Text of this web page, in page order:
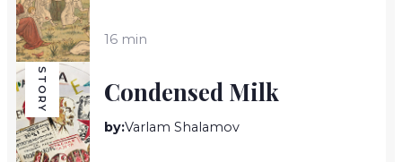
16 min
STORY Condensed Milk
by:Varlam Shalamov